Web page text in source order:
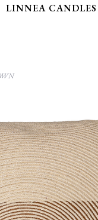
LINNEA CANDLES